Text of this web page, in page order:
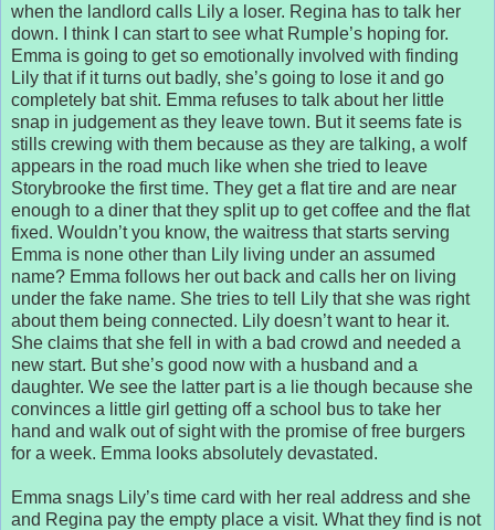
when the landlord calls Lily a loser. Regina has to talk her
down. I think I can start to see what Rumple’s hoping for.
Emma is going to get so emotionally involved with finding
Lily that if it turns out badly, she’s going to lose it and go
completely bat shit. Emma refuses to talk about her little
snap in judgement as they leave town. But it seems fate is
stills crewing with them because as they are talking, a wolf
appears in the road much like when she tried to leave
Storybrooke the first time. They get a flat tire and are near
enough to a diner that they split up to get coffee and the flat
fixed. Wouldn’t you know, the waitress that starts serving
Emma is none other than Lily living under an assumed
name? Emma follows her out back and calls her on living
under the fake name. She tries to tell Lily that she was right
about them being connected. Lily doesn’t want to hear it.
She claims that she fell in with a bad crowd and needed a
new start. But she’s good now with a husband and a
daughter. We see the latter part is a lie though because she
convinces a little girl getting off a school bus to take her
hand and walk out of sight with the promise of free burgers
for a week. Emma looks absolutely devastated.
Emma snags Lily’s time card with her real address and she
and Regina pay the empty place a visit. What they find is not